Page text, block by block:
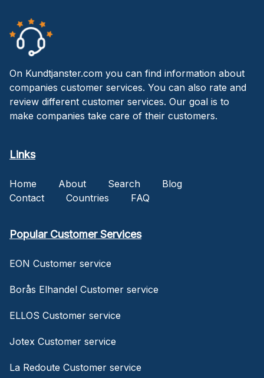
On Kundtjanster.com you can find information about
companies customer services. You can also rate and
review different customer services. Our goal is to
make companies take care of their customers.
Links
Home About Search
Blog
Contact
Countries FAQ
Popular Customer Services
EON Customer service
Borås Elhandel Customer service
ELLOS Customer service
Jotex Customer service
La Redoute Customer service